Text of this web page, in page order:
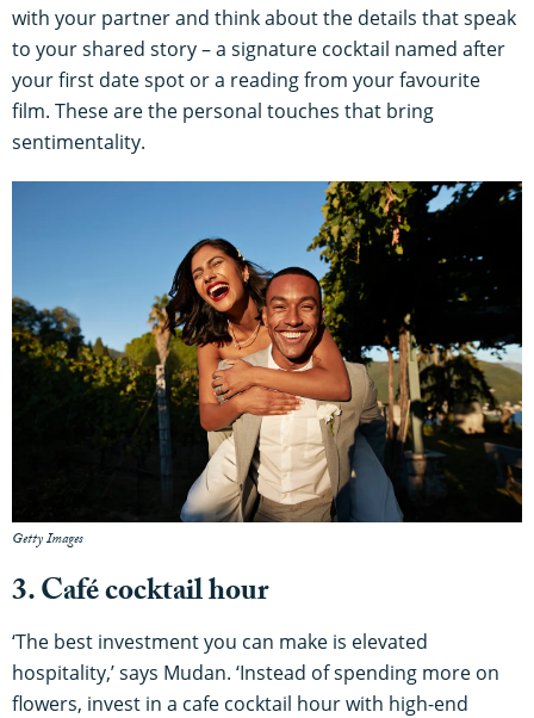
with your partner and think about the details that speak
to your shared story – a signature cocktail named after
your first date spot or a reading from your favourite
film. These are the personal touches that bring
sentimentality.
Getty Images
3. Café cocktail hour
‘The best investment you can make is elevated
hospitality,’ says Mudan. ‘Instead of spending more on
flowers, invest in a cafe cocktail hour with high-end